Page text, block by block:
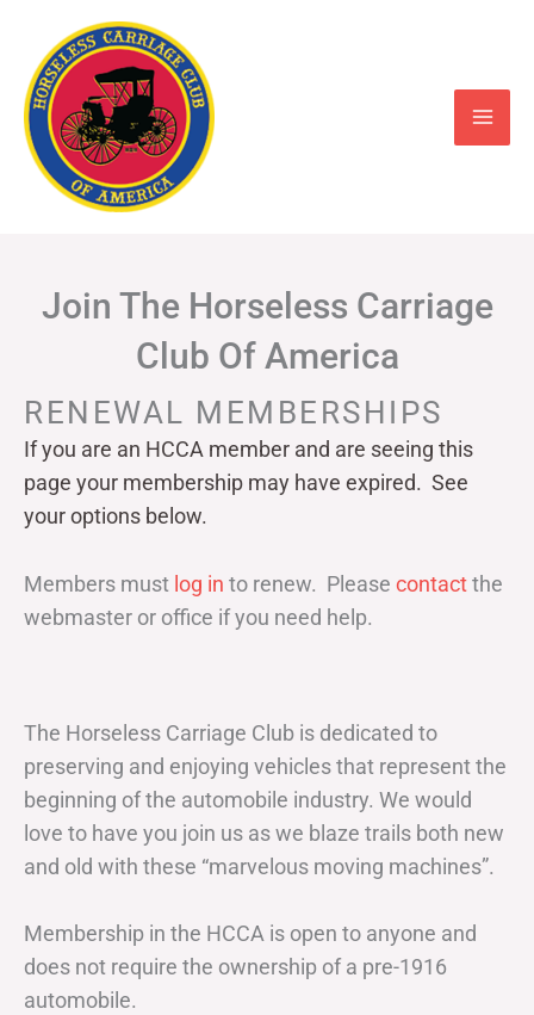
content
Join The Horseless Carriage
Club Of America
RENEWAL MEMBERSHIPS
If you are an HCCA member and are seeing this
page your membership may have expired. See
your options below.
Members must log in to renew. Please contactthe
webmaster or office if you need help.
The Horseless Carriage Club is dedicated to
preserving and enjoying vehicles that represent the
beginning of the automobile industry. We would
love to have you join us as we blaze trails both new
and old with these “marvelous moving machines”.
Membership in the HCCA is open to anyone and
does not require the ownership of a pre-1916
automobile.